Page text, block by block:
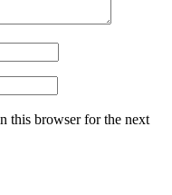
this browser for the next